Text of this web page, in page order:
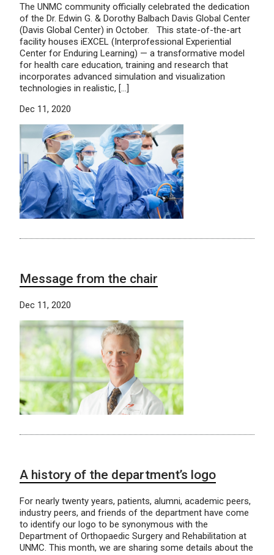
The UNMC community officially celebrated the dedication
of the Dr. Edwin G. & Dorothy Balbach Davis Global Center
(Davis Global Center) in October. This state-of-the-art
facility houses iEXCEL (Interprofessional Experiential
Center for Enduring Learning) — a transformative model
for health care education, training and research that
incorporates advanced simulation and visualization
technologies in realistic, […]
Dec 11, 2020
Message from the chair
Dec 11, 2020
A history of the department’s logo
For nearly twenty years, patients, alumni, academic peers,
industry peers, and friends of the department have come
to identify our logo to be synonymous with the
Department of Orthopaedic Surgery and Rehabilitation at
UNMC. This month, we are sharing some details about the